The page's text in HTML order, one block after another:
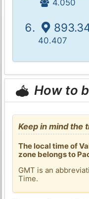
4.050
40.407
How to
Keep in mind the
The local time of
zone belongs to
GMT is an
Time.